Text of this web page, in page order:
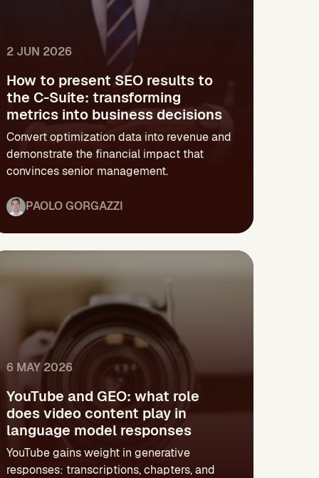
2 JUN 2026
How to present SEO results to
the C-Suite: transforming
metrics into business decisions
Convert optimization data into revenue and
demonstrate the financial impact that
convinces senior management.
PAOLO GORGAZZI
6 MAY 2026
YouTube and GEO: what role
does video content play in
language model responses
YouTube gains weight in generative
responses: transcriptions, chapters, and